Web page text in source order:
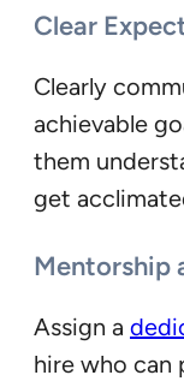
Clear
Clearly
achievable
them
get
Mentorship
Assign a
hire who can